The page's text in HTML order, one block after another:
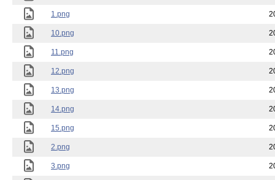
1.png
10.png
11.png
12.png
13.png
14.png
15.png
2.png
3.png